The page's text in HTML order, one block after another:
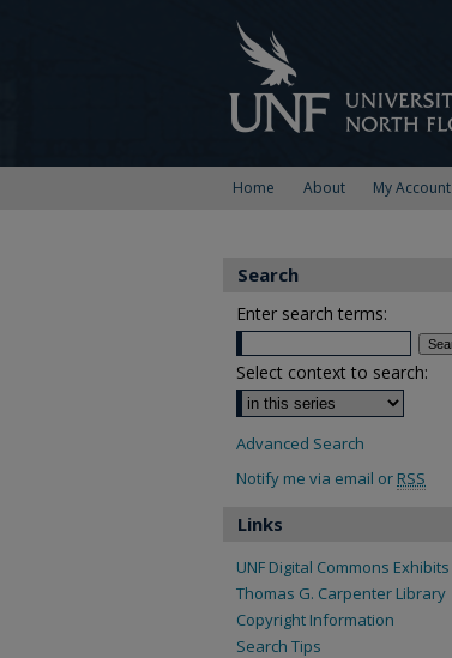
Home About My Account
Search
Enter search terms:
Select context to search:
Advanced Search
Notify me via email or RSS
Links
UNF Digital Commons Exhibits
Thomas G. Carpenter Library
Copyright Information
Search Tips